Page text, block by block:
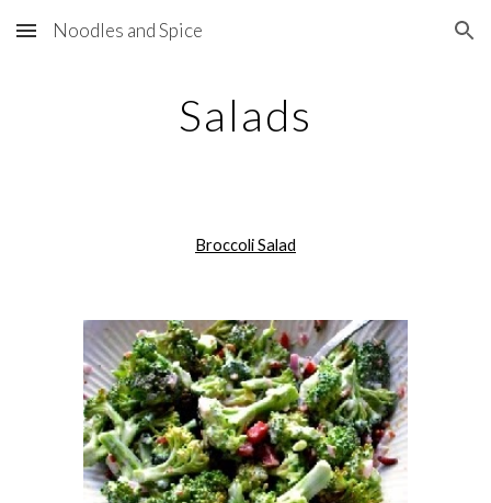
Skip to main content Skip to navigation
Noodles and Spice
Salads
Broccoli Salad